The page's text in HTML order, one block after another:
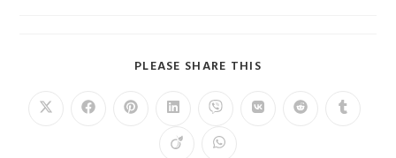
PLEASE SHARE THIS